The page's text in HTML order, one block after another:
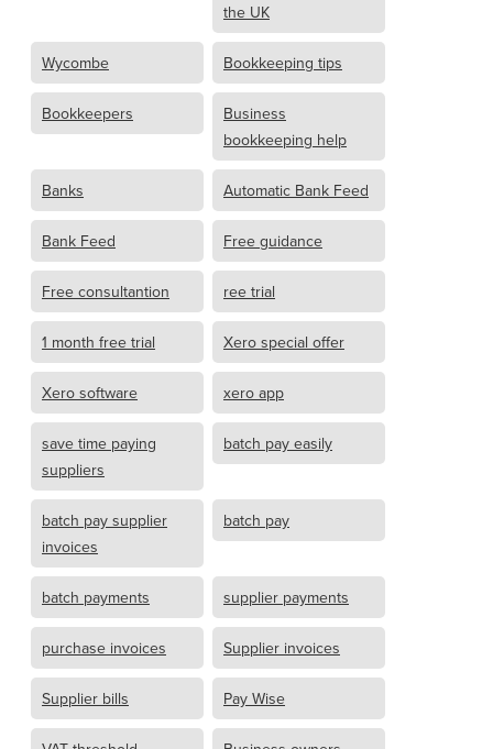
the UK
Wycombe Bookkeeping tips
Bookkeepers
Business
bookkeeping help
Banks Automatic Bank Feed
Bank Feed Free guidance
Free consultantion ree trial
1 month free trial Xero special offer
Xero software xero app
save time paying
suppliers
batch pay easily
batch pay supplier
invoices
batch pay
batch payments supplier payments
purchase invoices Supplier invoices
Supplier bills Pay Wise